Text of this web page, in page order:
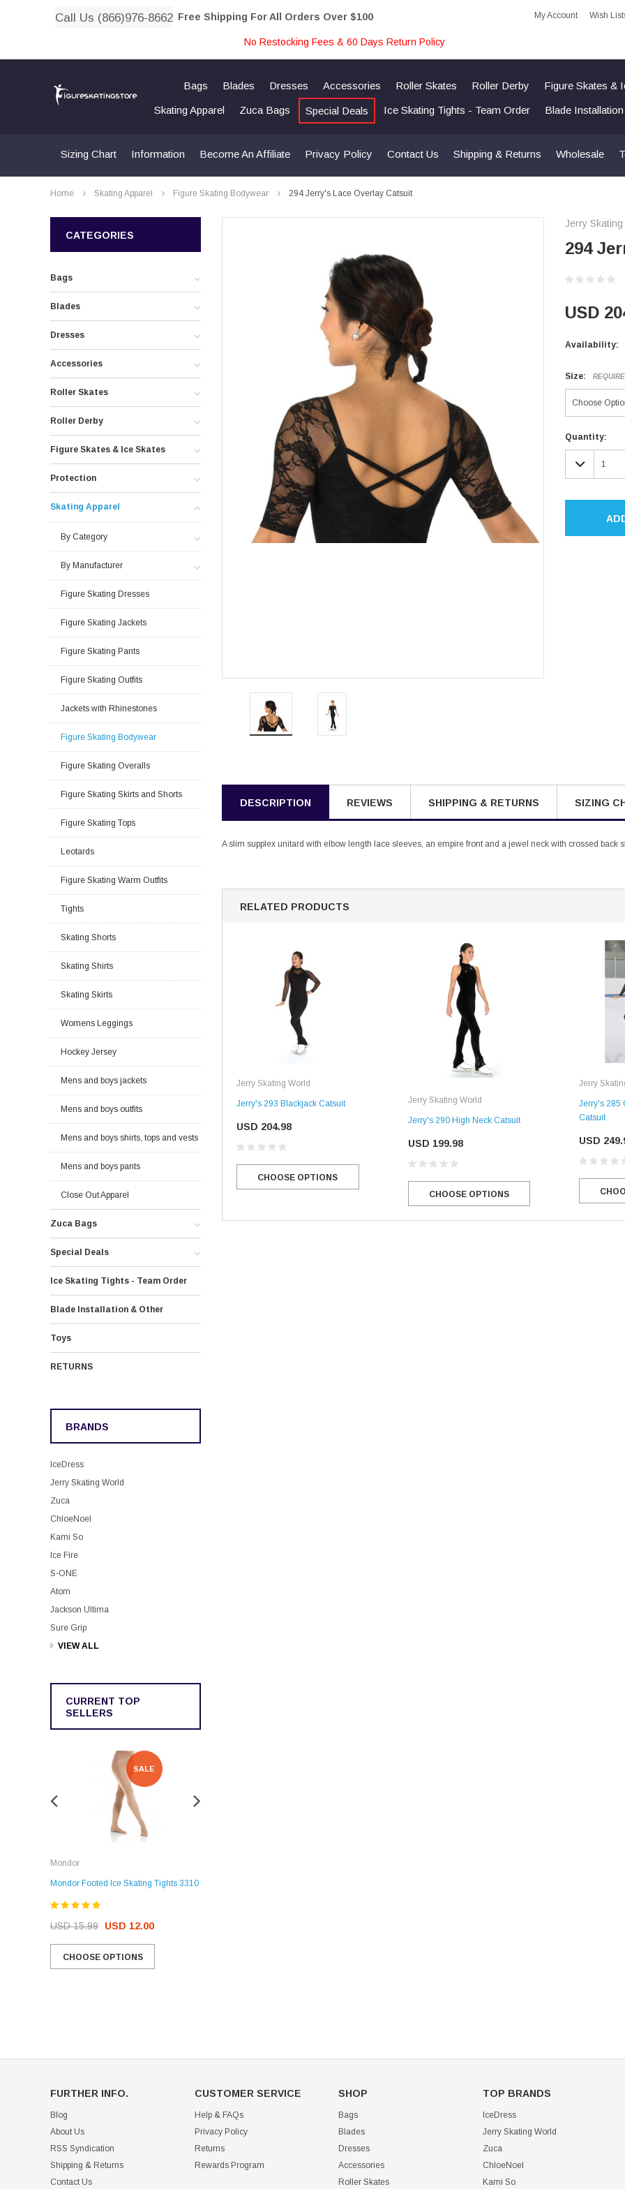
Call Us (866)976-8662 Free Shipping For All Orders Over $100 My Account Wish
No Restocking Fees & 60 Days Return Policy
Bags Blades Dresses Accessories Roller Skates Roller Derby Figure Skates &
Skating Apparel Zuca Bags Special Deals Ice Skating Tights - Team Order Blade
Sizing Chart Information Become An Affiliate Privacy Policy Contact Us Shipping & Returns Wholesale
Home Skating Apparel Figure Skating Bodywear 294 Jerry's Lace Overlay Catsuit
CATEGORIES
Bags
Blades
Dresses
Accessories
Roller Skates
Roller Derby
Figure Skates & Ice Skates
Protection
Skating Apparel
By Category
By Manufacturer
Figure Skating Dresses
Figure Skating Jackets
Figure Skating Pants
Figure Skating Outfits
Jackets with Rhinestones
Figure Skating Bodywear
Figure Skating Overalls
Figure Skating Skirts and Shorts
Figure Skating Tops
Leotards
Figure Skating Warm Outfits
Tights
Skating Shorts
Skating Shirts
Skating Skirts
Womens Leggings
Hockey Jersey
Mens and boys jackets
Mens and boys outfits
Mens and boys shirts, tops and vests
Mens and boys pants
Close Out Apparel
Zuca Bags
Special Deals
Ice Skating Tights - Team Order
Blade Installation & Other
Toys
RETURNS
BRANDS
IceDress
Jerry Skating World
Zuca
ChloeNoel
Kami So
Ice Fire
S-ONE
Atom
Jackson Ultima
Sure Grip
VIEW ALL
CURRENT TOP
SELLERS
SALE
Mondor
Mondor Footed Ice Skating Tights 3310
USD 15.99 USD 12.00
CHOOSE OPTIONS
Jerry Skating
294
USD
Availability:
Size:
Current
Stock:
Quantity:
DESCRIPTION REVIEWS SHIPPING & RETURNS SIZING
A slim supplex unitard with elbow length lace sleeves, an empire front and a jewel neck with crossed back
RELATED PRODUCTS
Jerry Skating World
Jerry's 293 Blackjack Catsuit
USD 204.98
CHOOSE OPTIONS
Jerry Skating World
Jerry's 290 High Neck Catsuit
USD 199.98
CHOOSE OPTIONS
Jerry
Jerry's 285
Catsuit
USD
FURTHER INFO.
Blog
About Us
RSS Syndication
Shipping & Returns
Contact Us
CUSTOMER SERVICE
Help & FAQs
Privacy Policy
Returns
Rewards Program
SHOP
Bags
Blades
Dresses
Accessories
Roller Skates
TOP BRANDS
IceDress
Jerry Skating World
Zuca
ChloeNoel
Kami So